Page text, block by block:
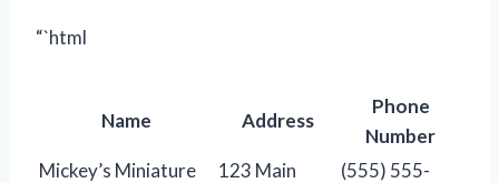
“`html
Name Address
Phone
Number
Mickey’s Miniature
123 Main
(555) 555-